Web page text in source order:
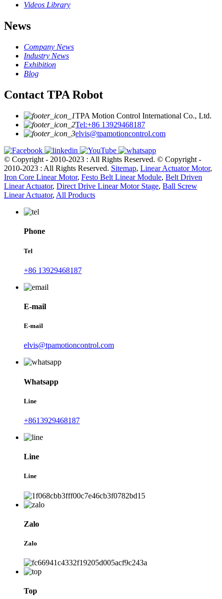
Videos Library
News
Company News
Industry News
Exhibition
Blog
Contact TPA Robot
TPA Motion Control International Co., Ltd.
Tel:+86 13929468187
elvis@tpamotioncontrol.com
© Copyright - 2010-2023 : All Rights Reserved. © Copyright -
2010-2023 : All Rights Reserved. Sitemap, Linear Actuator Motor,
Iron Core Linear Motor, Festo Belt Linear Module, Belt Driven
Linear Actuator, Direct Drive Linear Motor Stage, Ball Screw
Linear Actuator, All Products
Phone
Tel
+86 13929468187
E-mail
E-mail
elvis@tpamotioncontrol.com
Whatsapp
Line
+8613929468187
Line
Line
Zalo
Zalo
Top